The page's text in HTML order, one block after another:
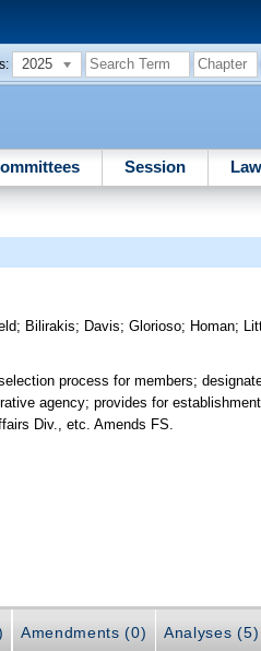
2025
Session
; Bilirakis; Davis;Glorioso; Homan;
process for members;
agency; provides for
Div., etc. Amends FS.
Amendments (0) Analyses (5)